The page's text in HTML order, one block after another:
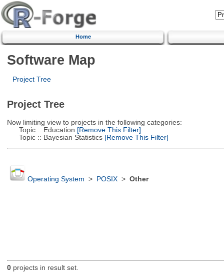
Home
Software Map
Project Tree
Project Tree
Now limiting view to projects in the following categories:
Topic :: Education [Remove This Filter]
Topic :: Bayesian Statistics[Remove This Filter]
Operating System > POSIX> Other
0projects in result set.